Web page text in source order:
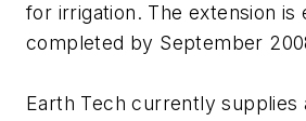
for irrigation. The extension is
completed by September
Earth Tech currently supplies